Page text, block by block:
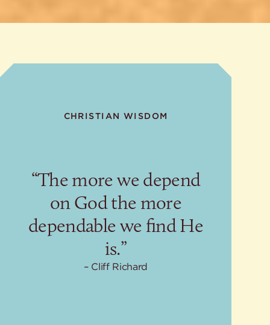
CHRISTIAN WISDOM
“The more we depend
on God the more
dependable we find He
is.”
Cliff Richard